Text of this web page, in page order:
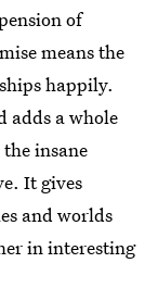
of
means the
happily.
adds a whole
insane
It gives
and worlds
in interesting